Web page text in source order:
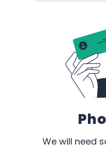
We will need